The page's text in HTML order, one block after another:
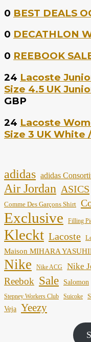
0 BEST DEALS
0 DECATHLON
0 REEBOOK
24 Lacoste
Size 4.5 UK
GBP
24 Lacoste
Size 3 UK White
adidas adidas
Air Jordan ASICS
Comme Des Garçons Shirt
Exclusive Filling
Kleckt Lacoste
Maison MIHARA
Nike Nike ACG Nike
Reebok Sale Salomon
Stepney Workers Club Suicoke
Veja Yeezy